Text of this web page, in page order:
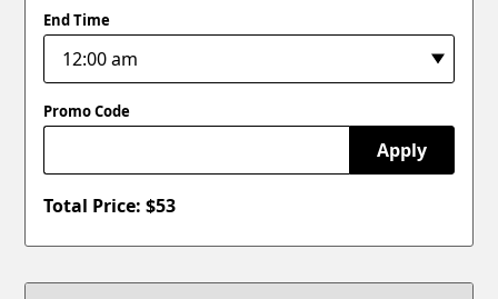
End Time
Promo Code
Apply
Total Price: $53